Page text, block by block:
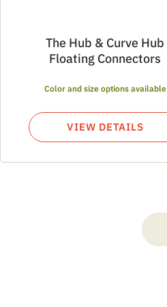
The Hub & Curve Hub
Floating Connectors
Color and size options available
VIEW DETAILS